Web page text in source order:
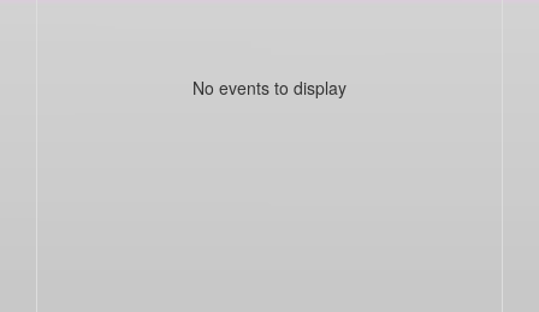
No events to display